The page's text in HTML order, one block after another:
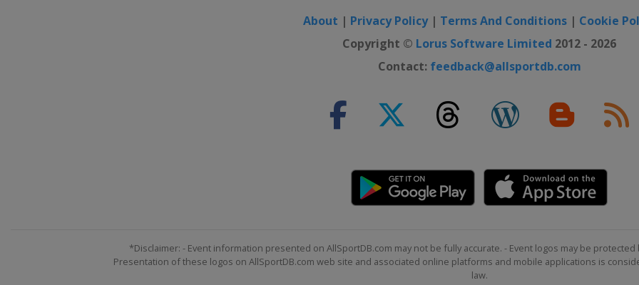
About | Privacy Policy| Terms And Conditions | Cookie
Copyright © Lorus Software Limited 2012 - 2026
Contact: feedback@allsportdb.com
*Disclaimer: - Event information presented on AllSportDB.com may not be fully accurate. - Event logos may be
Presentation of these logos on AllSportDB.com web site and associated online platforms and mobile applications is
law.